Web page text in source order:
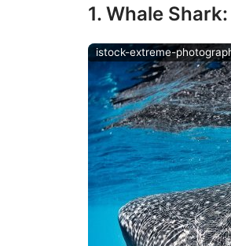
1. Whale
istock-extreme-